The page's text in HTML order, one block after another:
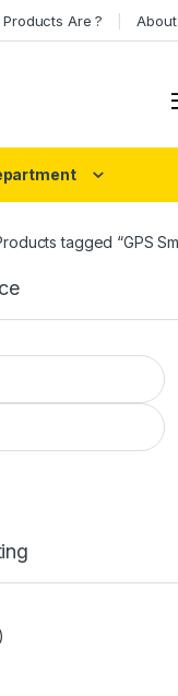
Are ? About
tagged “GPS